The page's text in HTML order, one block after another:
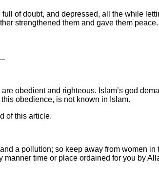
of doubt, and depressed, all the while
strengthened them and gave them peace.
obedient and righteous. Islam’s god
obedience, is not known in Islam.
of this article.
a pollution; so keep away from women
time or place ordained for you by